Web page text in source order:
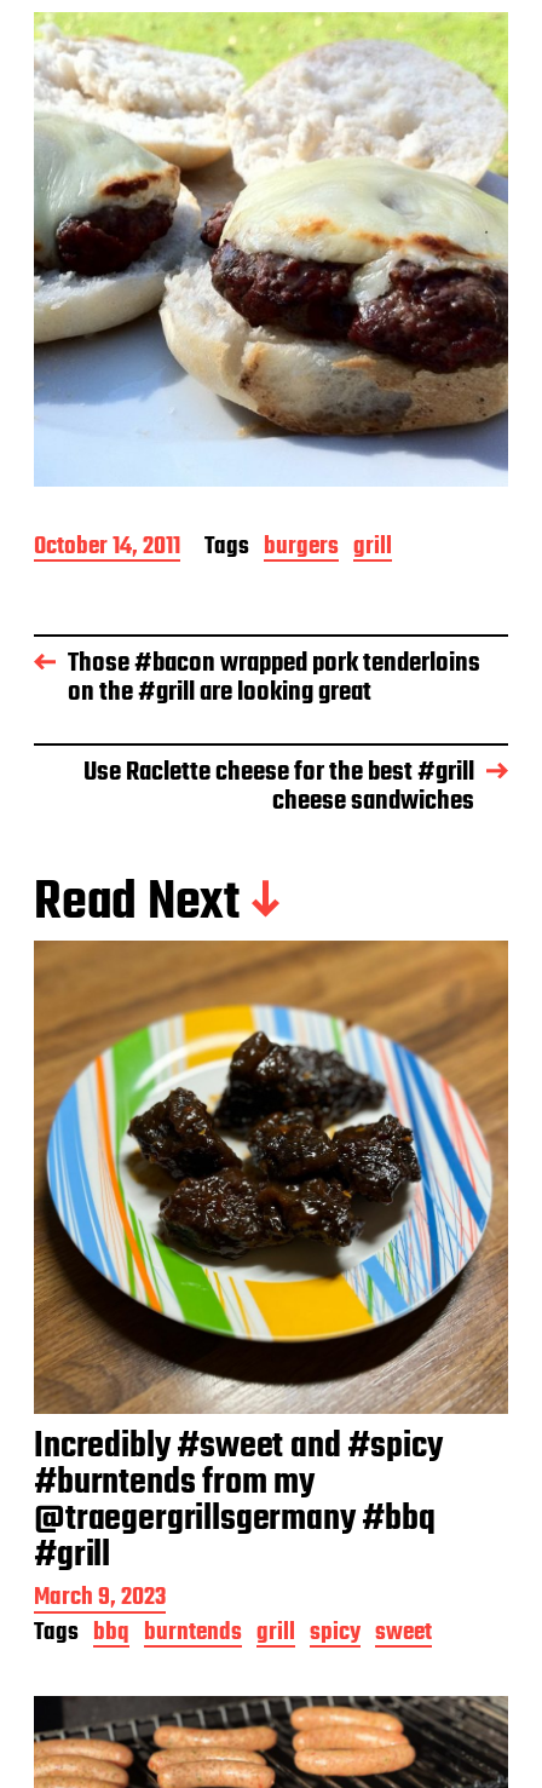
t
d
a
t
e
P
o
d
a
October 14, 2011 Tags burgers grill
Those #bacon wrapped pork tenderloins
on the #grill are looking great
Use Raclette cheese for the best #grill
cheese sandwiches
Read Next
Incredibly #sweet and #spicy
#burntends from my
@traegergrillsgermany #bbq
#grill
P
o
s
d
t
e
March 9, 2023
Tags bbq burntends grill spicy sweet